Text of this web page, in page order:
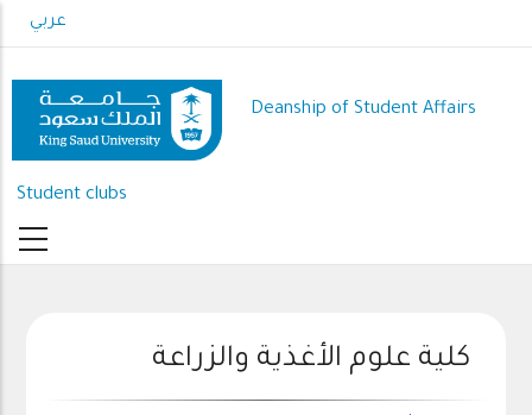
to
content
عربي
Deanship of Student Affairs
Student clubs
كلية علوم الأغذية والزراعة